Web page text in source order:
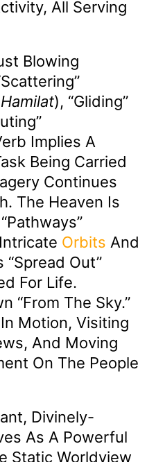
All Serving
Blowing
Hamilat), “gliding”
Implies A
Being Carried
Continues
The Heaven Is
Orbits And
“spread Out”
For Life.
“from The Sky.”
Motion, Visiting
And Moving
On The People
Divinely-
As A Powerful
Static Worldview